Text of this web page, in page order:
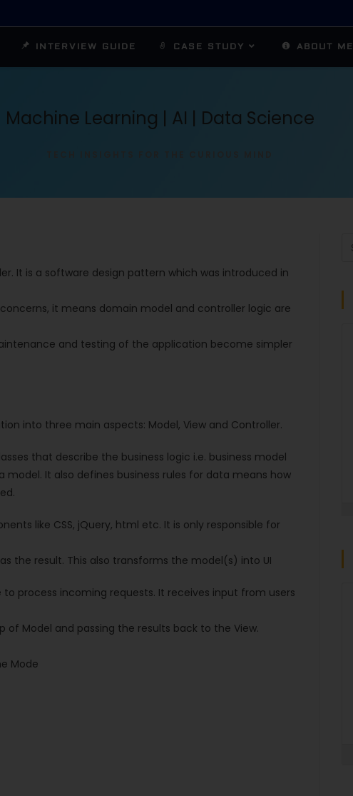
INTERVIEW GUIDE CASE STUDY ABOUT ME
Machine Learning | AI | Data Science
It is a software design pattern which was introduced in
it means domain model and controller logic are
and testing of the application become simpler
into three main aspects: Model, View and Controller.
that describe the business logic i.e. business model
model. It also defines business rules for data means how
like CSS, jQuery, html etc. It is only responsible for
the result. This also transforms the model(s) into UI
to process incoming requests. It receives input from users
of Model and passing the results back to the View.
Mode